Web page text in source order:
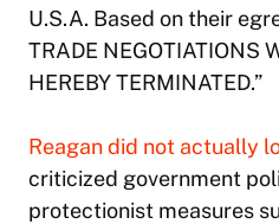
U.S.A. Based on their
TRADE NEGOTIATIONS
HEREBY TERMINATED.”
Reagan did not actually
criticized government
protectionist measures